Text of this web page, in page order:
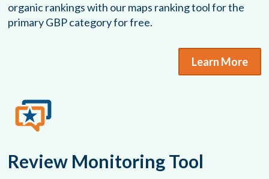
organic rankings with our maps ranking tool for the
primary GBP category for free.
Learn More
Review Monitoring Tool